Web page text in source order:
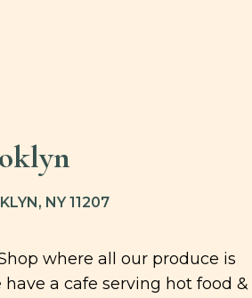
NY 11207
where all our produce is
have a cafe serving hot food &